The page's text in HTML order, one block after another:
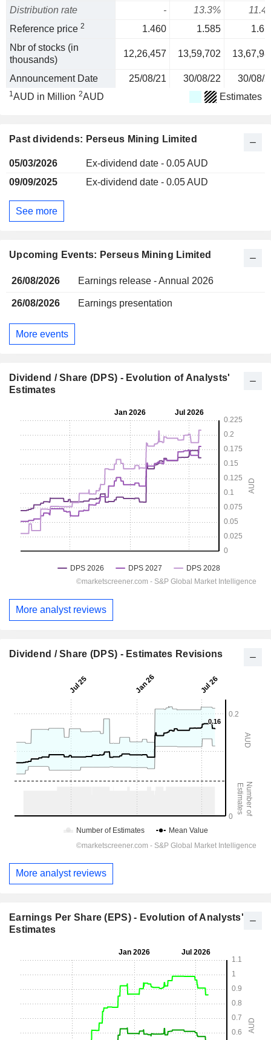
Distribution rate
- 13.3%
Reference price 2 1.460 1.585
Nbr of stocks (in
thousands)
12,26,457 13,59,702
Announcement Date 25/08/21 30/08/22 30/08/
1AUD in Million 2AUD Estimates
Past dividends: Perseus Mining Limited
05/03/2026
Ex-dividend date - 0.05 AUD
09/09/2025
Ex-dividend date - 0.05 AUD
See more
Upcoming Events: Perseus Mining Limited
26/08/2026 Earnings release - Annual 2026
26/08/2026 Earnings presentation
More events
Dividend / Share (DPS) - Evolution of Analysts'
Estimates
More analyst reviews
Dividend / Share (DPS) - Estimates Revisions
More analyst reviews
Earnings Per Share (EPS) - Evolution of Analysts'
Estimates